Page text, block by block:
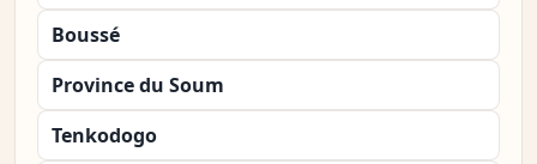
Boussé
Province du Soum
Tenkodogo